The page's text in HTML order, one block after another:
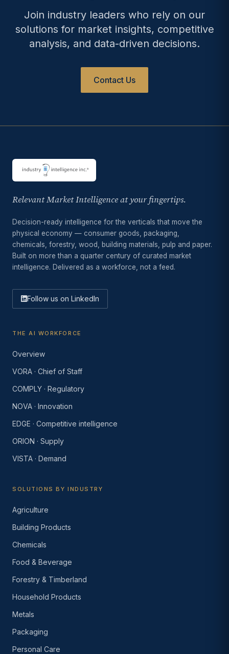
Join industry leaders who rely on our
solutions for market insights, competitive
analysis, and data-driven decisions.
Contact Us
Relevant Market Intelligence at your fingertips.
Decision-ready intelligence for the verticals that move the
physical economy — consumer goods, packaging,
chemicals, forestry, wood, building materials, pulp and paper.
Built on more than a quarter century of curated market
intelligence. Delivered as a workforce, not a feed.
Follow us on LinkedIn
THE AI WORKFORCE
Overview
VORA · Chief of Staff
COMPLY · Regulatory
NOVA · Innovation
EDGE · Competitive intelligence
ORION · Supply
VISTA · Demand
SOLUTIONS BY INDUSTRY
Agriculture
Building Products
Chemicals
Food & Beverage
Forestry & Timberland
Household Products
Metals
Packaging
Personal Care